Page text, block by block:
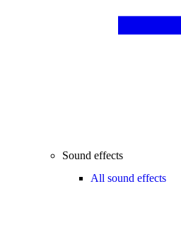
Sound effects
All sound effects